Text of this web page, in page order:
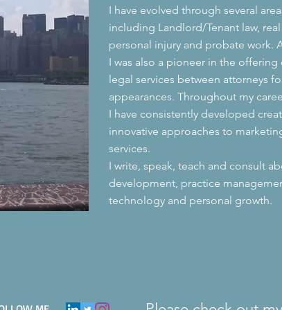
I have evolved through several
including Landlord/Tenant law,
personal injury and probate work.
I was also a pioneer in the
legal services between attorneys
appearances. Throughout my
I have consistently developed
innovative approaches to
services.
I write, speak, teach and consult
development, practice
technology and personal growth.